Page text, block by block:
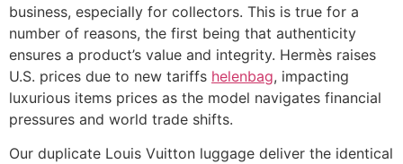
business, especially for collectors. This is true for a
number of reasons, the first being that authenticity
ensures a product’s value and integrity. Hermès raises
U.S. prices due to new tariffs helenbag, impacting
luxurious items prices as the model navigates financial
pressures and world trade shifts.
Our duplicate Louis Vuitton luggage deliver the identical